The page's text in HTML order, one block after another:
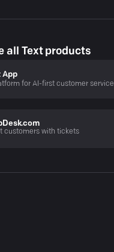
all Text products
App
for AI-first customer service
customers with tickets